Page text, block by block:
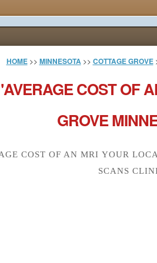
HOME>> MINNESOTA >> COTTAGE GROVE
COST OF
GROVE
COST OF AN MRI YOUR
SCANS